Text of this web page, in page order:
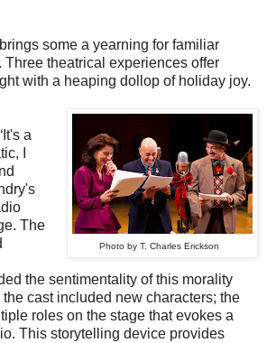
some a yearning for familiar
Three theatrical experiences offer
with a heaping dollop of holiday joy.
Photo by T. Charles Erickson
a
I
The
the sentimentality of this morality
cast included new characters; the
roles on the stage that evokes a
This storytelling device provides